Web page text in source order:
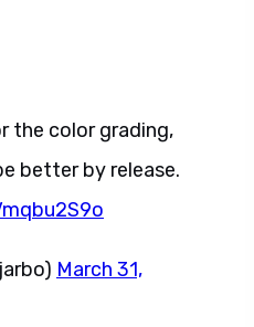
the color grading,
better by release.
March 31,